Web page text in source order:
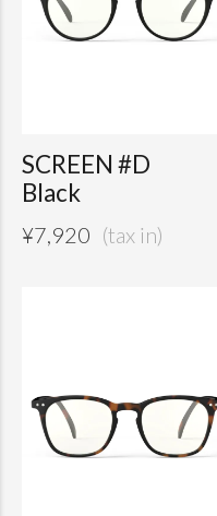
SCREEN #D
Black
¥7,920